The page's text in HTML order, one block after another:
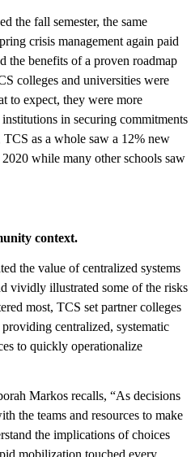
the fall semester, the same
crisis management again paid
the benefits of a proven roadmap
colleges and universities were
to expect, they were more
in securing commitments
as a whole saw a 12% new
while many other schools saw
context.
the value of centralized systems
vividly illustrated some of the risks
most, TCS set partner colleges
centralized, systematic
to quickly operationalize
Markos recalls, “As decisions
the teams and resources to make
the implications of choices